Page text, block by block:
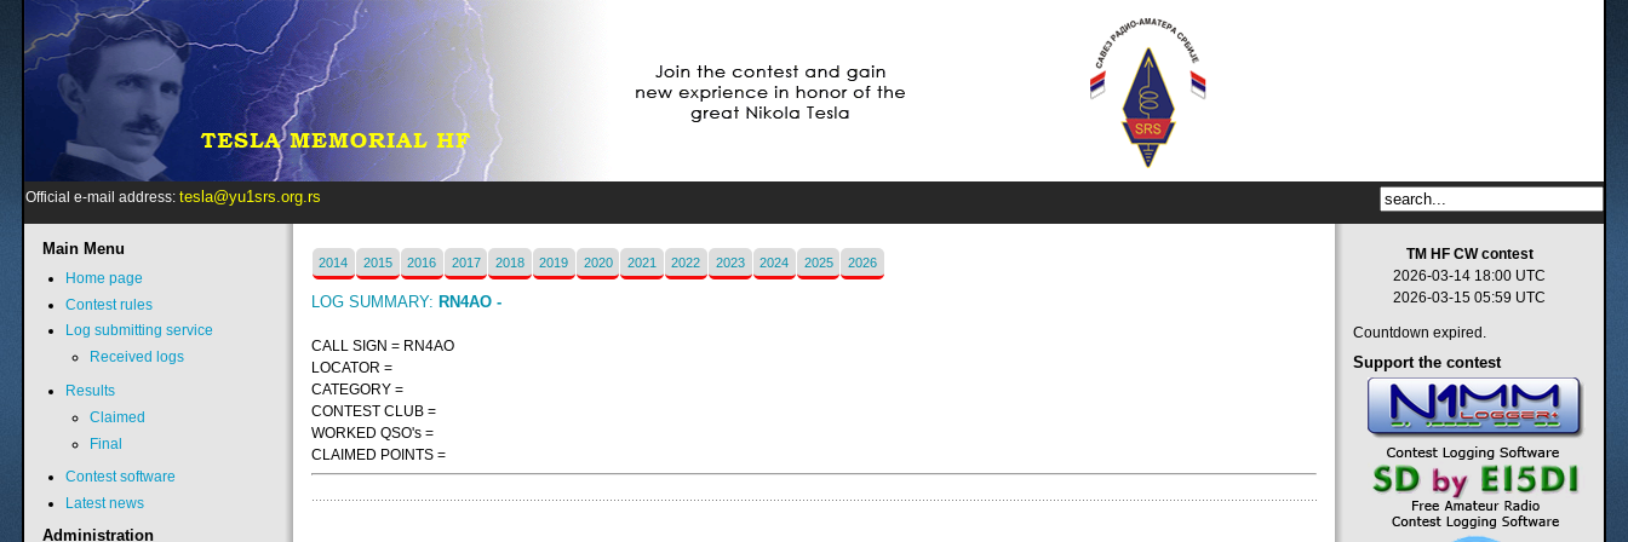
Official e-mail address:tesla@yu1srs.org.rs
2014 2015 2016 2017 2018 2019 2020 2021 2022 2023 2024 2025 2026
LOG SUMMARY: RN4AO -
CALL SIGN = RN4AO
LOCATOR =
CATEGORY =
CONTEST CLUB =
WORKED QSO's =
CLAIMED POINTS =
Main Menu
Home page
Contest rules
Log submitting service
Received logs
Results
Claimed
Final
Contest software
Latest news
Administration
TM HF CW contest
2026-03-14 18:00 UTC
2026-03-15 05:59 UTC
Countdown expired.
Support the contest